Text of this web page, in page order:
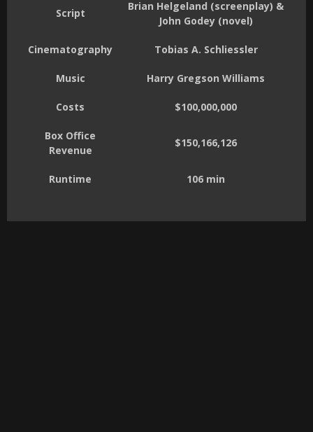
Script
Brian Helgeland (screenplay) &
John Godey (novel)
Cinematography Tobias A. Schliessler
Music Harry Gregson Williams
Costs $100,000,000
Box Office
Revenue
$150,166,126
Runtime 106 min